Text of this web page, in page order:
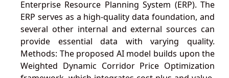
Enterprise Resource Planning System (ERP). The
ERP serves as a high-quality data foundation, and
several other internal and external sources can
provide essential data with varying quality.
Methods: The proposed AI model builds upon the
Weighted Dynamic Corridor Price Optimization